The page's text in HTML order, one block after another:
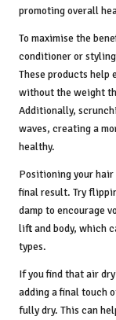
promoting overall
To maximise the
conditioner or
These products help
without the weight
Additionally,
waves, creating a
healthy.
Positioning your
final result. Try
damp to encourage
lift and body, which
types.
If you find that air
adding a final touch
fully dry. This can